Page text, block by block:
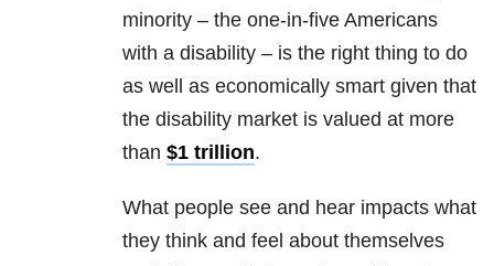
minority – the one-in-five Americans
with a disability – is the right thing to do
as well as economically smart given that
the disability market is valued at more
than $1 trillion.
What people see and hear impacts what
they think and feel about themselves